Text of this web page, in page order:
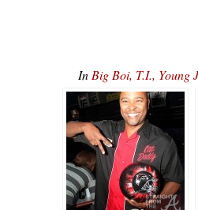
In Big Boi, T.I., Young